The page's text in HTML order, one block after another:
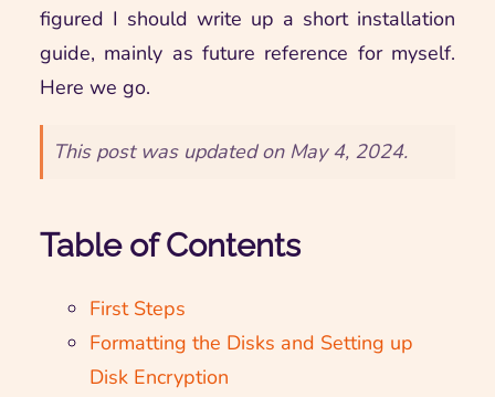
figured I should write up a short installation
guide, mainly as future reference for myself.
Here we go.
This post was updated on May 4, 2024.
Table of Contents
First Steps
Formatting the Disks and Setting up
Disk Encryption